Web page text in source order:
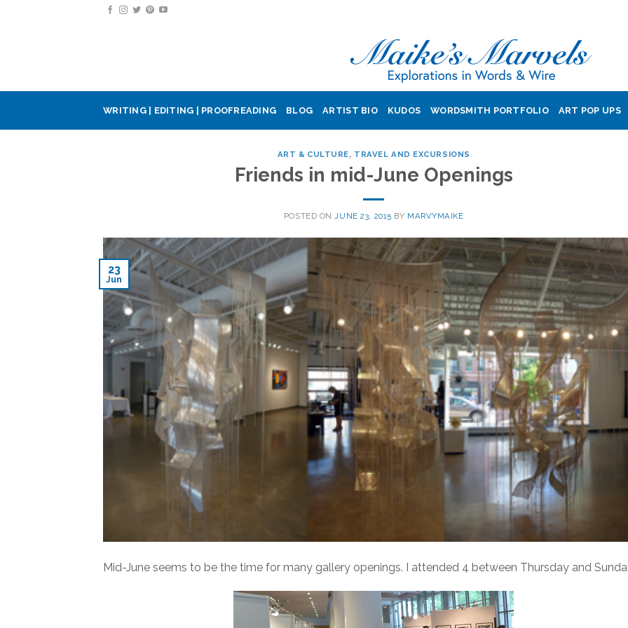
WRITING | EDITING | PROOFREADING BLOG ARTIST BIO KUDOS WORDSMITH PORTFOLIO ART POP UPS
ART & CULTURE, TRAVEL AND EXCURSIONS
Friends in mid-June Openings
POSTED ON JUNE 23, 2015 BY MARVYMAIKE
23
Jun
Mid-June seems to be the time for many gallery openings. I attended 4 between Thursday and